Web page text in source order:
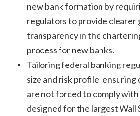
new bank formation by
regulators to provide clearer
transparency in the
process for new banks.
Tailoring federal banking
size and risk profile, ensuring
are not forced to comply with
designed for the largest